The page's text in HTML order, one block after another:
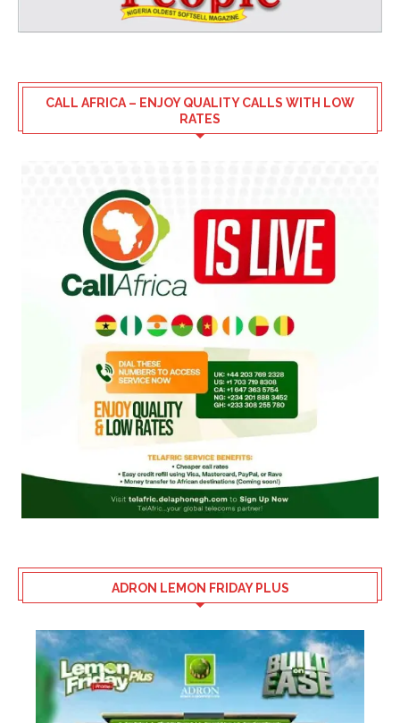
CALL AFRICA – ENJOY QUALITY CALLS WITH LOW
RATES
ADRON LEMON FRIDAY PLUS